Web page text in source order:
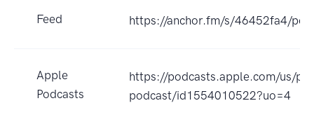
Feed https://anchor.fm/s/46452fa4/
Apple
Podcasts
https://podcasts.apple.com/us/
podcast/id1554010522?uo=4